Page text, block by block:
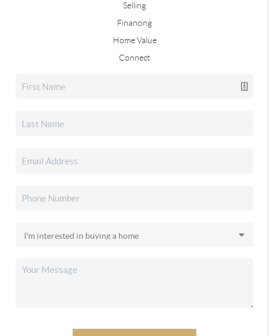
Selling
Financing
Home Value
Connect